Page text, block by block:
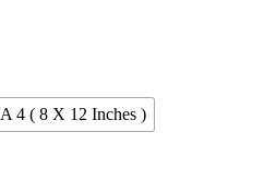
A 4 ( 8 X 12 Inches )